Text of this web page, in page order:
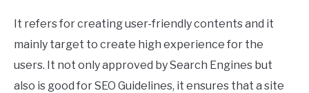
It refers for creating user-friendly contents and it
mainly target to create high experience for the
users. It not only approved by Search Engines but
also is good for SEO Guidelines, it ensures that a site